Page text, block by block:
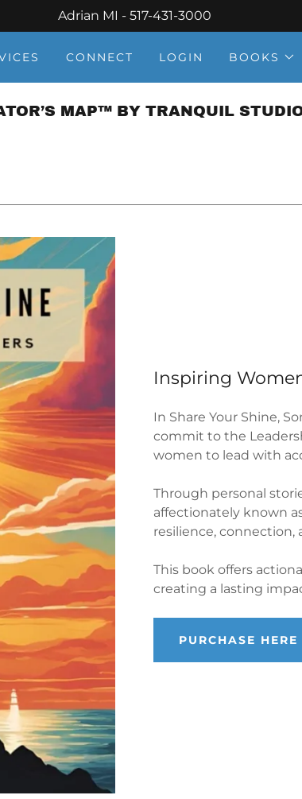
Adrian MI - 517-431-3000
CONNECT LOGIN BOOKS
MAP™ BY TRANQUIL
Inspiring
In Share Your Shine,
commit to the
women to lead with
Through personal
affectionately known
resilience, connection,
This book offers
creating a lasting
PURCHASE HERE